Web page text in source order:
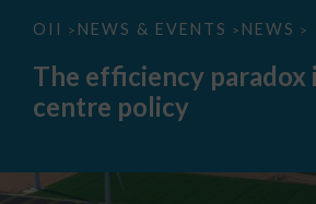
OII > NEWS & EVENTS > NEWS >
The
paradox
data
The efficiency paradox
centre policy